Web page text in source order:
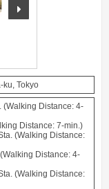
ku, Tokyo
(Walking Distance: 4-
Distance: 7-min.)
(Walking Distance:
Distance: 4-
(Walking Distance: